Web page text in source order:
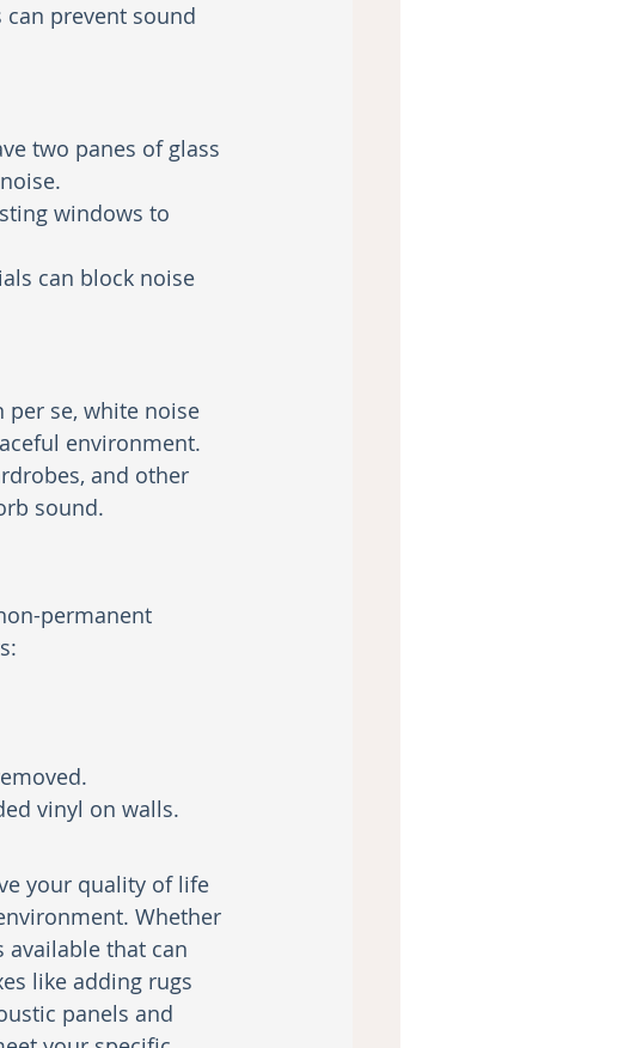
prevent sound
two panes of glass
windows to
can block noise
se, white noise
environment.
and other
sound.
permanent
vinyl on walls.
your quality of life
Whether
that can
like adding rugs
panels and